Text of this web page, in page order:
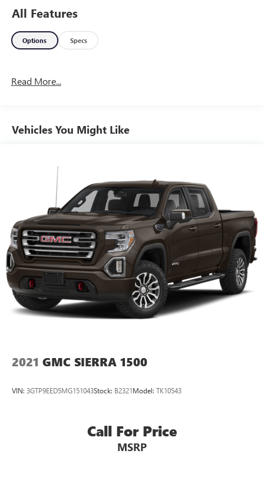
All Features
Options Specs
Read More...
Vehicles You Might Like
2021 GMC SIERRA 1500
VIN: 3GTP9EED5MG151043Stock: B2321Model: TK10543
Call For Price
MSRP